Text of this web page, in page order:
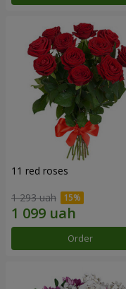
11 red roses
1 293 uah
Order